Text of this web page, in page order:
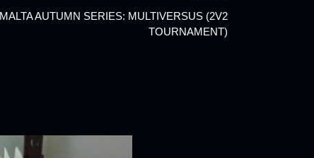
AUTUMN SERIES: MULTIVERSUS (2V2
TOURNAMENT)